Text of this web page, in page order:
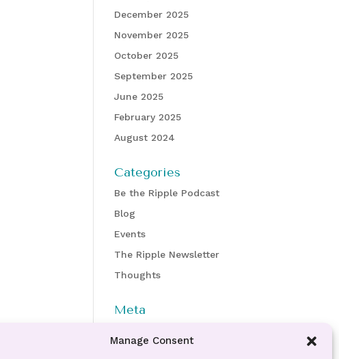
Manage Consent
December 2025
November 2025
October 2025
September 2025
June 2025
February 2025
August 2024
Categories
Be the Ripple Podcast
Blog
Events
The Ripple Newsletter
Thoughts
Meta